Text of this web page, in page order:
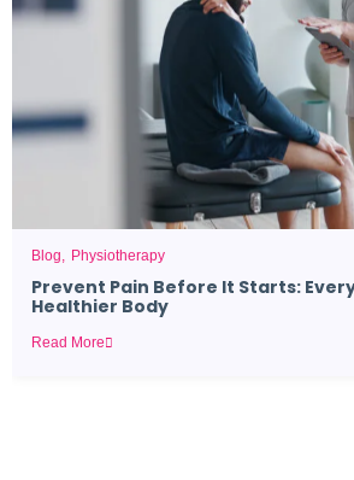
Blog Physiotherapy
Prevent Pain Before It Starts:
Healthier Body
Read More